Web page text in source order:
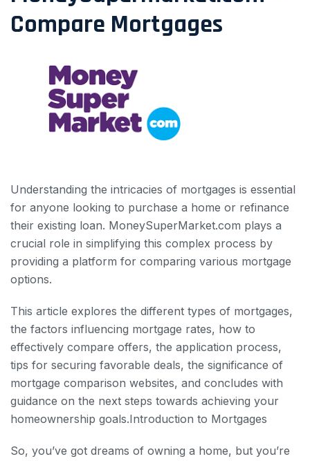
Compare Mortgages
Understanding the intricacies of mortgages is essential
for anyone looking to purchase a home or refinance
their existing loan. MoneySuperMarket.com plays a
crucial role in simplifying this complex process by
providing a platform for comparing various mortgage
options.
This article explores the different types of mortgages,
the factors influencing mortgage rates, how to
effectively compare offers, the application process,
tips for securing favorable deals, the significance of
mortgage comparison websites, and concludes with
guidance on the next steps towards achieving your
homeownership goals.Introduction to Mortgages
So, you’ve got dreams of owning a home, but you’re